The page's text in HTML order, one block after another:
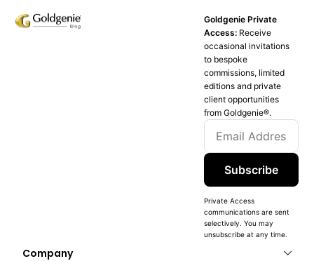
Goldgenie Private
Access: Receive
occasional invitations
to bespoke
commissions, limited
editions and private
client opportunities
from Goldgenie®️.
Subscribe
Private Access
communications are sent
selectively. You may
unsubscribe at any time.
Company